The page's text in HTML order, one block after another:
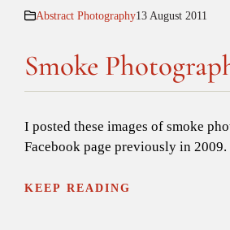
Abstract Photography13 August 2011
Smoke
I posted these images of smoke
Facebook page previously in 2009.
KEEP READING